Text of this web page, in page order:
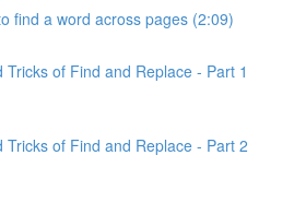
find a word across pages (2:09)
Tricks of Find and Replace - Part 1
Tricks of Find and Replace - Part 2